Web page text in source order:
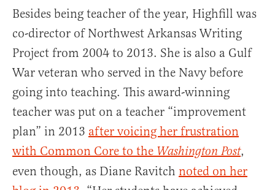
Besides being teacher of the year, Highfill was
co-director of Northwest Arkansas Writing
Project from 2004 to 2013. She is also a Gulf
War veteran who served in the Navy before
going into teaching. This award-winning
teacher was put on a teacher “improvement
plan” in 2013 after voicing her frustration
with Common Core to the Washington Post,
even though, as Diane Ravitch noted on her